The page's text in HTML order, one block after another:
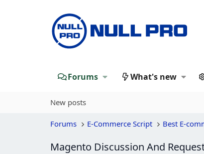
Forums What's new
New posts
Forums E-Commerce Script Best E-
Magento Discussion And